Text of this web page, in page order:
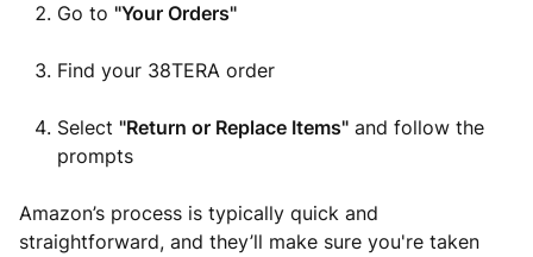
Go to "Your Orders"
Find your 38TERA order
Select "Return or Replace Items" and follow the
prompts
Amazon’s process is typically quick and
straightforward, and they’ll make sure you're taken